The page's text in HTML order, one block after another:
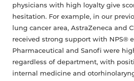
physicians with high loyalty give
hesitation. For example, in our
lung cancer area, AstraZeneca and
received strong support with NPS®
Pharmaceutical and Sanofi were
regardless of department, with
internal medicine and